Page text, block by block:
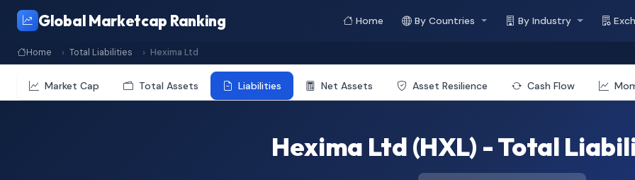
Global Marketcap Ranking Home By Countries By Industry
Home Total Liabilities Hexima Ltd
Market Cap Total Assets Liabilities Net Assets Asset Resilience Cash Flow
Hexima Ltd (HXL) - Total